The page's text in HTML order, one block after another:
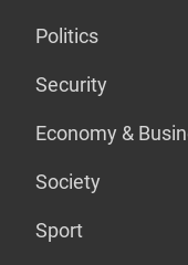
Politics
Security
Economy &
Society
Sport